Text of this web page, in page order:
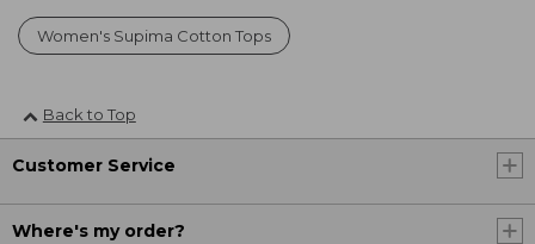
Women's Supima Cotton Tops
Back to Top
Customer Service
Where's my order?